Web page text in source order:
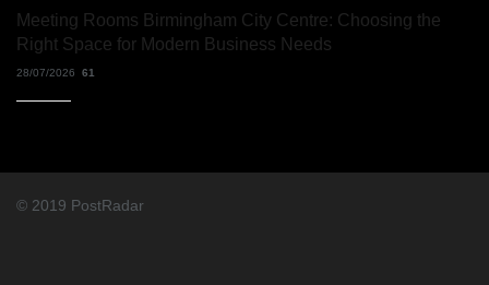
Meeting Rooms Birmingham City Centre: Choosing the
Right Space for Modern Business Needs
28/07/2026 61
© 2019 PostRadar